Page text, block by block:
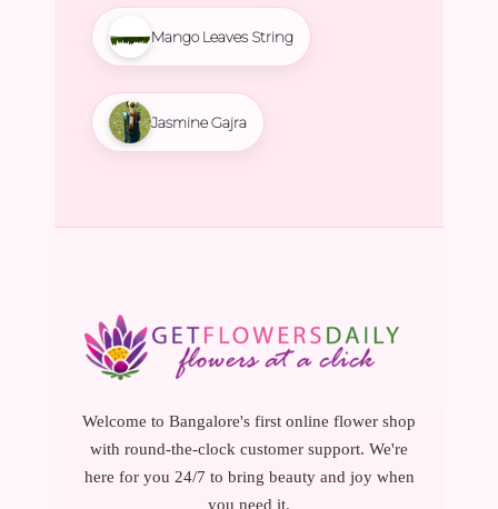
Mango Leaves String
Jasmine Gajra
Welcome to Bangalore's first online flower shop
with round-the-clock customer support. We're
here for you 24/7 to bring beauty and joy when
you need it.